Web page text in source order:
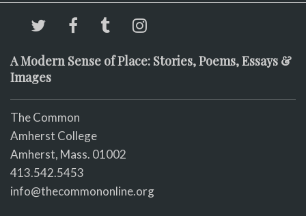
A Modern Sense of Place: Stories, Poems, Essays &
Images
The Common
Amherst College
Amherst, Mass. 01002
413.542.5453
info@thecommononline.org